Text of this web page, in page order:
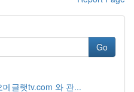
Go
글랫tv.com 와 관...